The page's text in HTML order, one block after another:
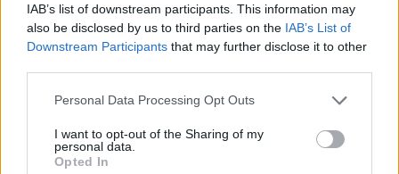
IAB’s list of downstream participants. This information may
also be disclosed by us to third parties on the IAB’s List of
Downstream Participants that may further disclose it to other
Personal Data Processing Opt Outs
I want to opt-out of the Sharing of my
personal data.
Opted In
79’
Gyasi
Farias
84’
Leo' Sena
Maggiore